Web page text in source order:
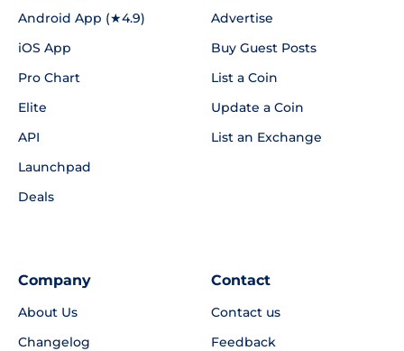
Android App (★4.9)
iOS App
Pro Chart
Elite
API
Launchpad
Deals
Advertise
Buy Guest Posts
List a Coin
Update a Coin
List an Exchange
Company
About Us
Changelog
Contact
Contact us
Feedback